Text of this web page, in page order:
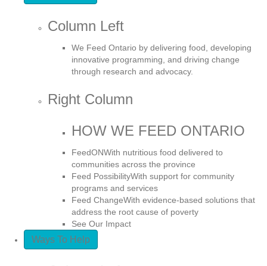
Column Left
We Feed Ontario by delivering food, developing
innovative programming, and driving change
through research and advocacy.
Right Column
HOW WE FEED ONTARIO
FeedONWith nutritious food delivered to
communities across the province
Feed PossibilityWith support for community
programs and services
Feed ChangeWith evidence-based solutions that
address the root cause of poverty
See Our Impact
Ways To Help